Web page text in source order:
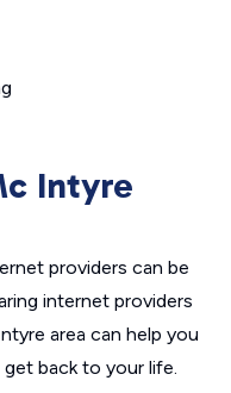
Intyre
providers can be
internet providers
area can help you
back to your life.